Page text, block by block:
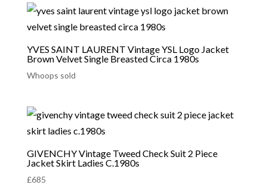
YVES SAINT LAURENT Vintage YSL Logo Jacket
Brown Velvet Single Breasted Circa 1980s
Whoops sold
GIVENCHY Vintage Tweed Check Suit 2 Piece
Jacket Skirt Ladies C.1980s
£685